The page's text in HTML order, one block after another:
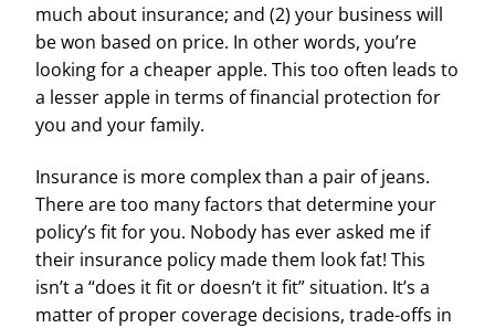
much about insurance; and (2) your business will
be won based on price. In other words, you’re
looking for a cheaper apple. This too often leads to
a lesser apple in terms of financial protection for
you and your family.
Insurance is more complex than a pair of jeans.
There are too many factors that determine your
policy’s fit for you. Nobody has ever asked me if
their insurance policy made them look fat! This
isn’t a “does it fit or doesn’t it fit” situation. It’s a
matter of proper coverage decisions, trade-offs in